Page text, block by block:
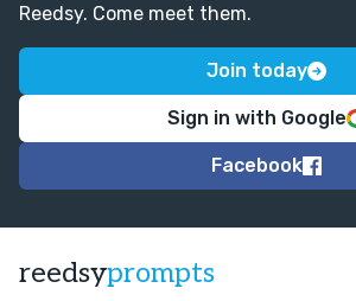
Reedsy. Come meet them.
Join today
Sign in with Google
Facebook
reedsyprompts